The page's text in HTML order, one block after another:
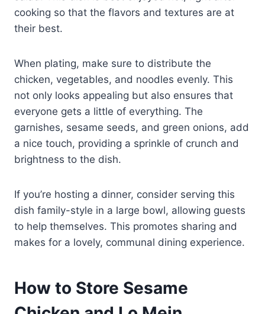
cooking so that the flavors and textures are at
their best.
When plating, make sure to distribute the
chicken, vegetables, and noodles evenly. This
not only looks appealing but also ensures that
everyone gets a little of everything. The
garnishes, sesame seeds, and green onions, add
a nice touch, providing a sprinkle of crunch and
brightness to the dish.
If you’re hosting a dinner, consider serving this
dish family-style in a large bowl, allowing guests
to help themselves. This promotes sharing and
makes for a lovely, communal dining experience.
How to Store Sesame